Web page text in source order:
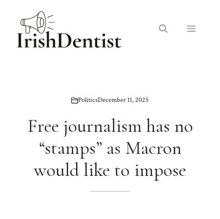
content
Menu
PoliticsDecember 11, 2025
Free journalism has no
“stamps” as Macron
would like to impose